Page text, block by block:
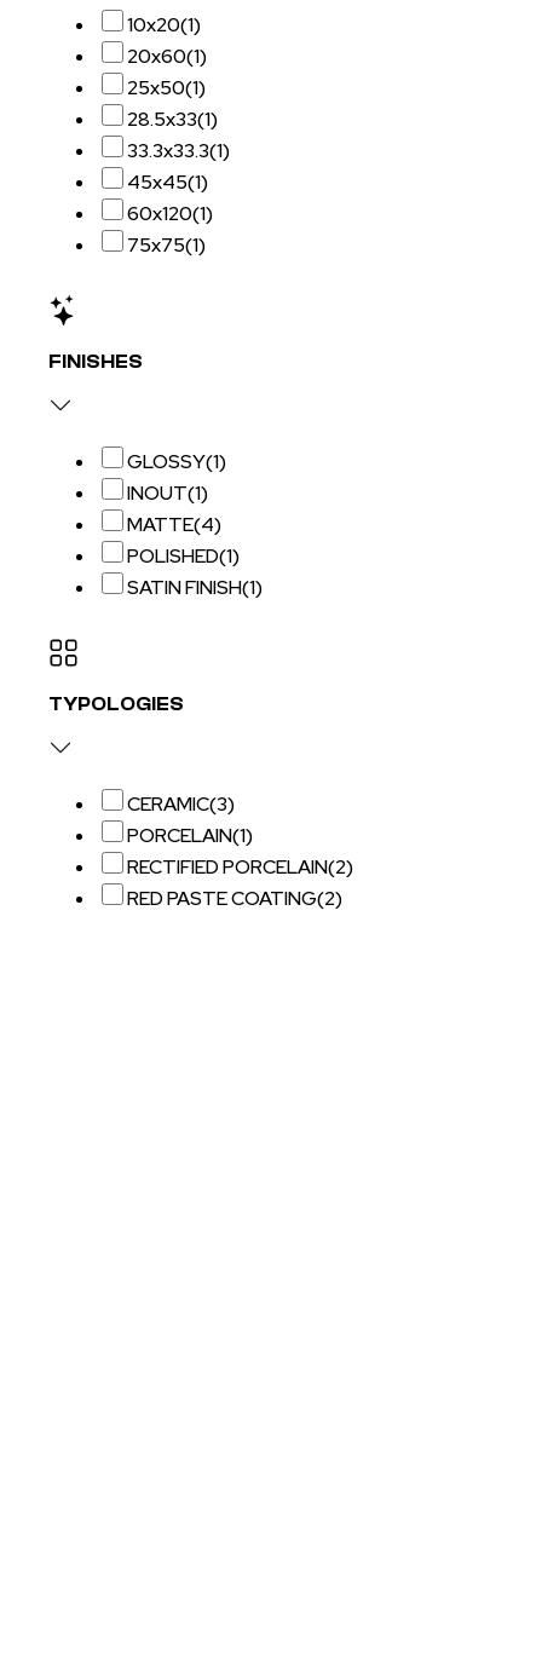
10x20(1)
20x60(1)
25x50(1)
28.5x33(1)
33.3x33.3(1)
45x45(1)
60x120(1)
75x75(1)
FINISHES
GLOSSY(1)
INOUT(1)
MATTE(4)
POLISHED(1)
SATIN FINISH(1)
TYPOLOGIES
CERAMIC(3)
PORCELAIN(1)
RECTIFIED PORCELAIN(2)
RED PASTE COATING(2)